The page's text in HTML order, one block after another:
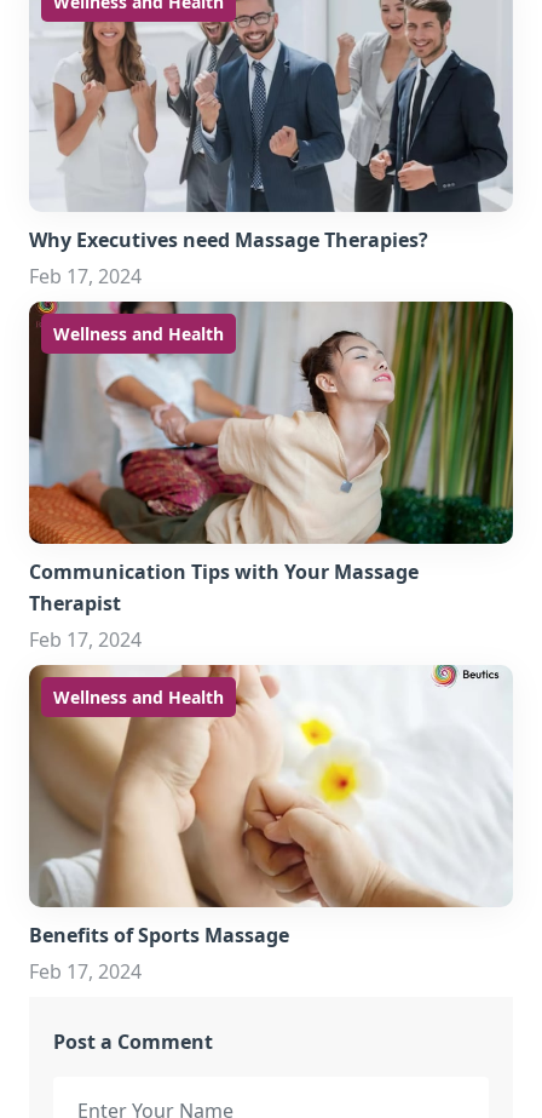
Why Executives need Massage Therapies?
Feb 17, 2024
Wellness and Health
Communication Tips with Your Massage
Therapist
Feb 17, 2024
Wellness and Health
Benefits of Sports Massage
Feb 17, 2024
Post a Comment